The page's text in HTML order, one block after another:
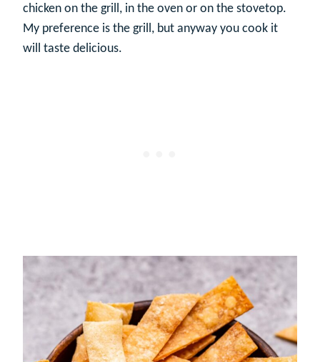
chicken on the grill, in the oven or on the stovetop.
My preference is the grill, but anyway you cook it
will taste delicious.